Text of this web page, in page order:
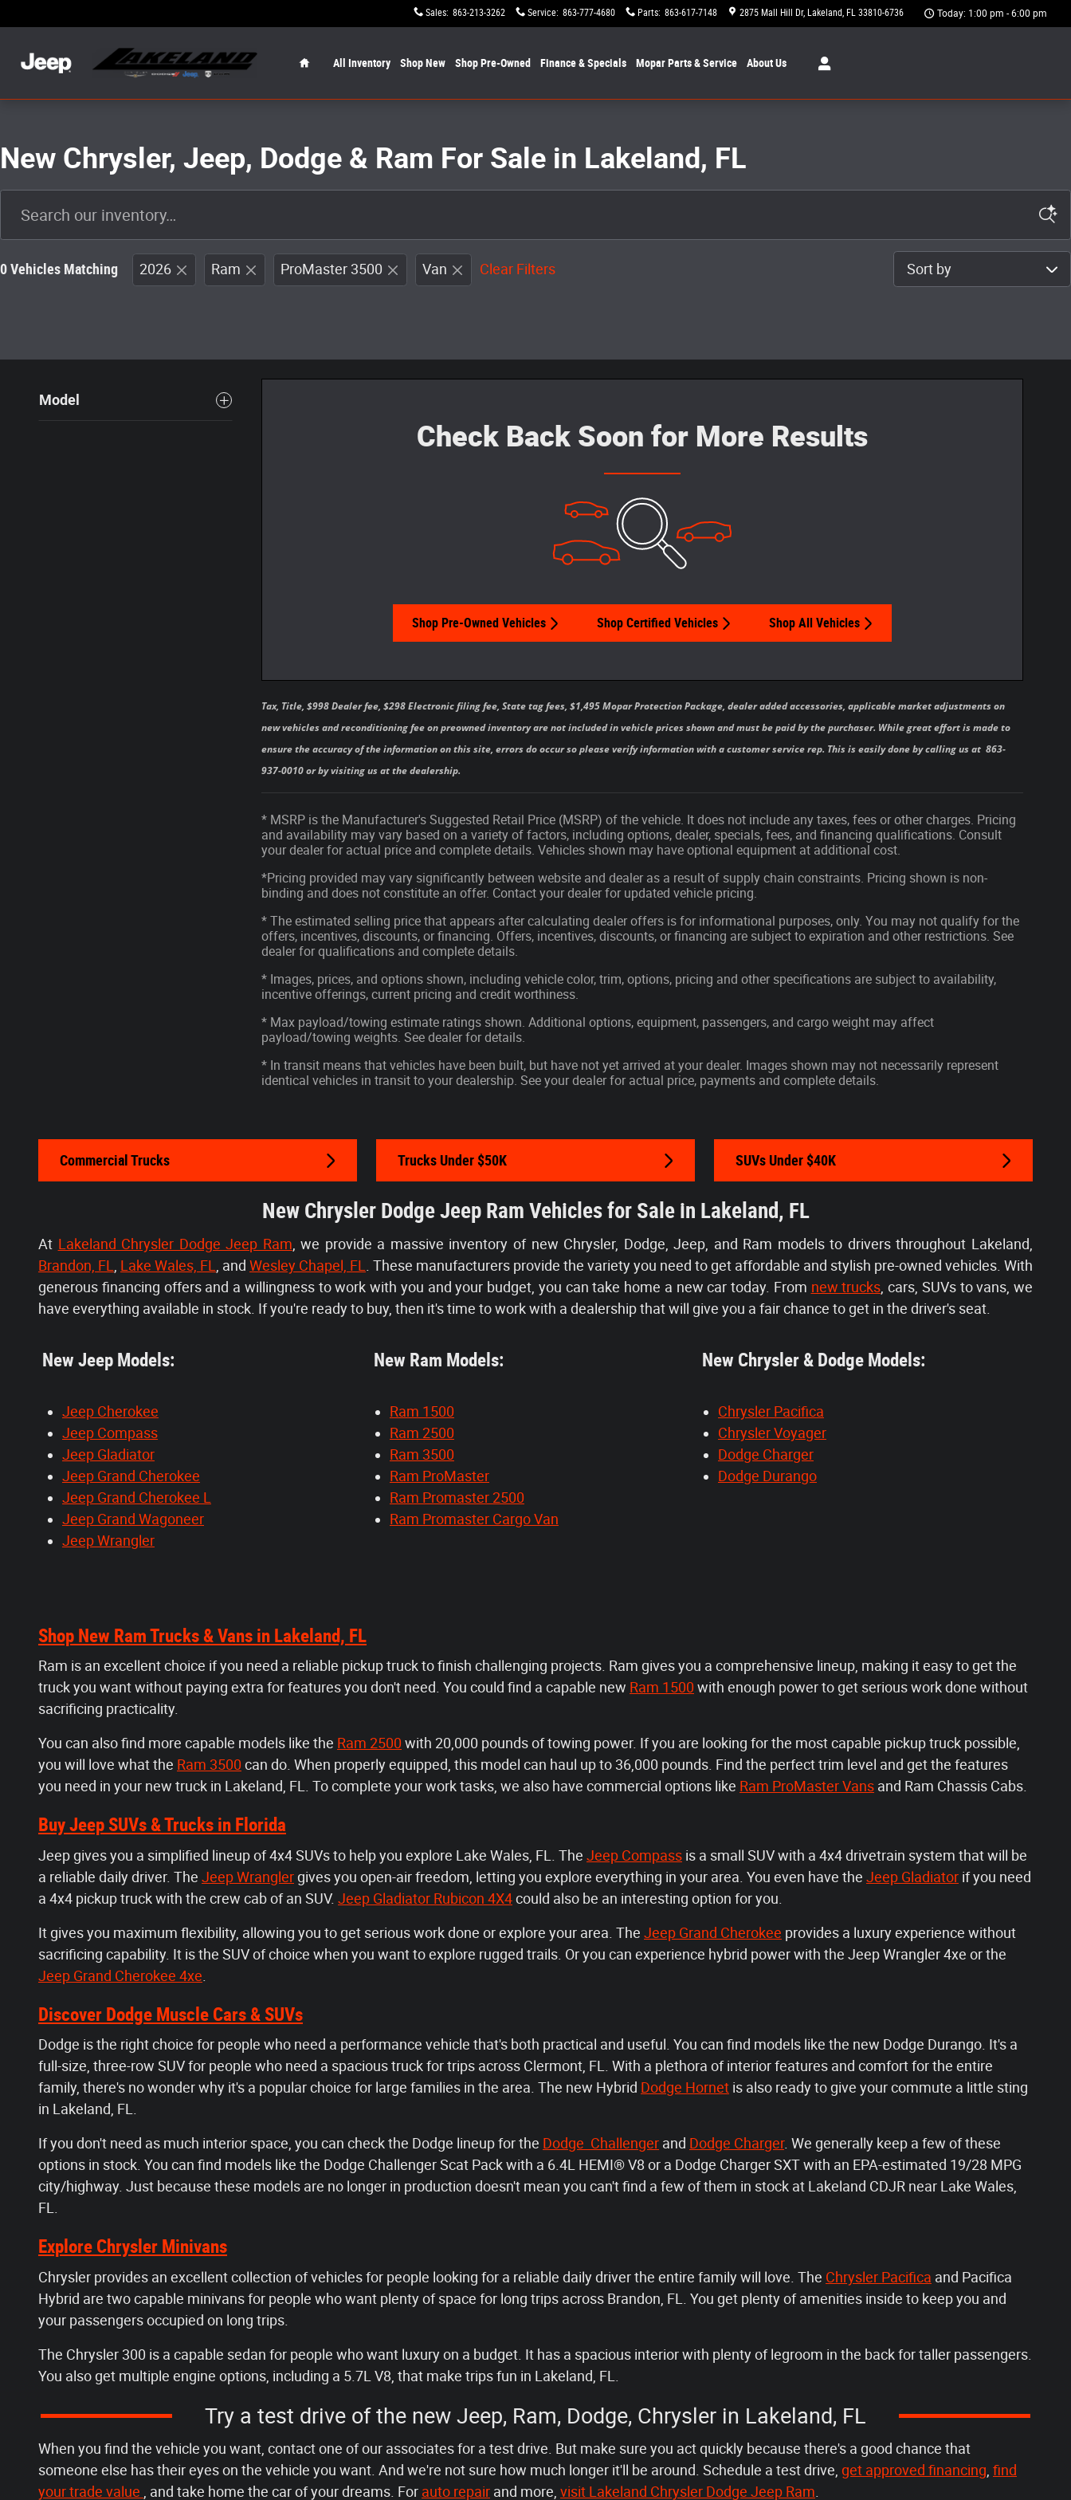
Sales: 863-213-3262 Service: 863-777-4680 Parts: 863-617-7148 2875 Mall Hill Dr Lakeland, FL 33810-6736 Today: 1:00 pm - 6:00 pm
All Inventory Shop New Shop Pre-Owned Finance & Specials MoparParts & Service AboutUs
New Chrysler, Jeep, Dodge & Ram For Sale in Lakeland, FL
0 Vehicles Matching 2026 Ram ProMaster 3500 Van Clear Filters Sort by
Model
Check Back Soon for More Results
Shop Pre-Owned Vehicles Shop Certified Vehicles Shop All Vehicles
Tax, Title, $998 Dealer fee, $298 Electronic filing fee, State tag fees, $1,495 Mopar Protection Package, dealer added accessories, applicable market adjustments on
new vehicles and reconditioning fee on preowned inventory are not included in vehicle prices shown and must be paid by the purchaser. While great effort is made to
ensure the accuracy of the information on this site, errors do occur so please verify information with a customer service rep. This is easily done by calling us at 863-
937-0010 or by visiting us at the dealership.
* MSRP is the Manufacturer's Suggested Retail Price (MSRP) of the vehicle. It does not include any taxes, fees or other charges. Pricing
and availability may vary based on a variety of factors, including options, dealer, specials, fees, and financing qualifications. Consult
your dealer for actual price and complete details. Vehicles shown may have optional equipment at additional cost.
*Pricing provided may vary significantly between website and dealer as a result of supply chain constraints. Pricing shown is non-
binding and does not constitute an offer. Contact your dealer for updated vehicle pricing.
* The estimated selling price that appears after calculating dealer offers is for informational purposes, only. You may not qualify for the
offers, incentives, discounts, or financing. Offers, incentives, discounts, or financing are subject to expiration and other restrictions. See
dealer for qualifications and complete details.
* Images, prices, and options shown, including vehicle color, trim, options, pricing and other specifications are subject to availability,
incentive offerings, current pricing and credit worthiness.
* Max payload/towing estimate ratings shown. Additional options, equipment, passengers, and cargo weight may affect
payload/towing weights. See dealer for details.
* In transit means that vehicles have been built, but have not yet arrived at your dealer. Images shown may not necessarily represent
identical vehicles in transit to your dealership. See your dealer for actual price, payments and complete details.
Commercial Trucks Trucks Under $50K SUVs Under $40K
New Chrysler Dodge Jeep Ram Vehicles for Sale in Lakeland, FL
At Lakeland Chrysler Dodge Jeep Ram , we provide a massive inventory of new Chrysler, Dodge, Jeep, and Ram models to drivers throughout Lakeland,
Brandon, FL
Lake Wales, FL , and Wesley Chapel, FL
. These manufacturers provide the variety you need to get affordable and stylish pre-owned vehicles. With
generous financing offers and a willingness to work with you and your budget, you can take home a new car today. From new trucks , cars, SUVs to vans, we
have everything available in stock. If you're ready to buy, then it's time to work with a dealership that will give you a fair chance to get in the driver's seat.
New Jeep Models:
Jeep Cherokee
Jeep Compass
Jeep Gladiator
Jeep Grand Cherokee
Jeep Grand Cherokee L
Jeep Grand Wagoneer
Jeep Wrangler
New Ram Models:
Ram 1500
Ram 2500
Ram 3500
Ram ProMaster
Ram Promaster 2500
Ram Promaster Cargo Van
New Chrysler & Dodge Models:
Chrysler Pacifica
Chrysler Voyager
Dodge Charger
Dodge Durango
Shop New Ram Trucks & Vans in Lakeland, FL
Ram is an excellent choice if you need a reliable pickup truck to finish challenging projects. Ram gives you a comprehensive lineup, making it easy to get the
truck you want without paying extra for features you don't need. You could find a capable new Ram 1500 with enough power to get serious work done without
sacrificing practicality.
You can also find more capable models like the Ram 2500 with 20,000 pounds of towing power. If you are looking for the most capable pickup truck possible,
you will love what the Ram 3500 can do. When properly equipped, this model can haul up to 36,000 pounds. Find the perfect trim level and get the features
you need in your new truck in Lakeland, FL. To complete your work tasks, we also have commercial options like Ram ProMaster Vans and Ram Chassis Cabs.
Buy Jeep SUVs & Trucks in Florida
Jeep gives you a simplified lineup of 4x4 SUVs to help you explore Lake Wales, FL. The Jeep Compass is a small SUV with a 4x4 drivetrain system that will be
a reliable daily driver. The Jeep Wranglergives you open-air freedom, letting you explore everything in your area. You even have the Jeep Gladiator if you need
a 4x4 pickup truck with the crew cab of an SUV. Jeep Gladiator Rubicon 4X4could also be an interesting option for you.
It gives you maximum flexibility, allowing you to get serious work done or explore your area. The Jeep Grand Cherokee provides a luxury experience without
sacrificing capability. It is the SUV of choice when you want to explore rugged trails. Or you can experience hybrid power with the Jeep Wrangler 4xe or the
Jeep Grand Cherokee 4xe
Discover Dodge Muscle Cars & SUVs
Dodge is the right choice for people who need a performance vehicle that's both practical and useful. You can find models like the new Dodge Durango. It's a
full-size, three-row SUV for people who need a spacious truck for trips across Clermont, FL. With a plethora of interior features and comfort for the entire
family, there's no wonder why it's a popular choice for large families in the area. The new Hybrid Dodge Hornet is also ready to give your commute a little sting
in Lakeland, FL.
If you don't need as much interior space, you can check the Dodge lineup for the Dodge Challenger and Dodge Charger. We generally keep a few of these
options in stock. You can find models like the Dodge Challenger Scat Pack with a 6.4L HEMI® V8 or a Dodge Charger SXT with an EPA-estimated 19/28 MPG
city/highway. Just because these models are no longer in production doesn't mean you can't find a few of them in stock at Lakeland CDJR near Lake Wales,
FL.
Explore Chrysler Minivans
Chrysler provides an excellent collection of vehicles for people looking for a reliable daily driver the entire family will love. The Chrysler Pacifica and Pacifica
Hybrid are two capable minivans for people who want plenty of space for long trips across Brandon, FL. You get plenty of amenities inside to keep you and
your passengers occupied on long trips.
The Chrysler 300 is a capable sedan for people who want luxury on a budget. It has a spacious interior with plenty of legroom in the back for taller passengers.
You also get multiple engine options, including a 5.7L V8, that make trips fun in Lakeland, FL.
Try a test drive of the new Jeep, Ram, Dodge, Chrysler in Lakeland, FL
When you find the vehicle you want, contact one of our associates for a test drive. But make sure you act quickly because there's a good chance that
someone else has their eyes on the vehicle you want. And we're not sure how much longer it'll be around. Schedule a test drive, get approved financing, find
your trade value , and take home the car of your dreams. For auto repair and more, visit Lakeland Chrysler Dodge Jeep Ram.